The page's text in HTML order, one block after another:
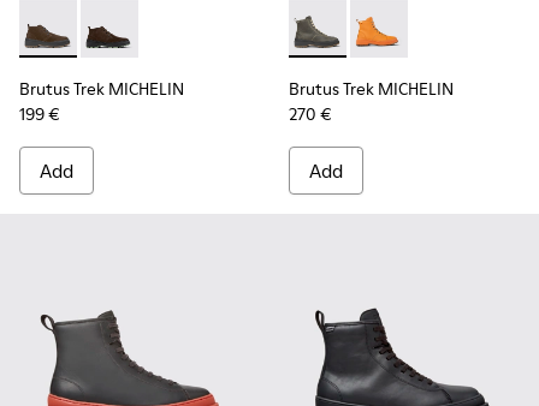
Brutus Trek MICHELIN - K300434-003 - Brown nubuck
Brutus Trek MICHELIN - K300434-005 - Gray
Brutus Trek MICHELIN
199 €
Add
Brutus Trek MICHELIN -
Brutus Trek
Brutus Trek MICHELIN
270 €
Add